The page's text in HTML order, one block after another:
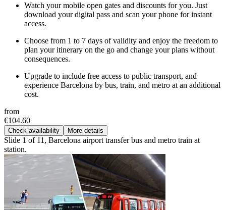
Watch your mobile open gates and discounts for you. Just
download your digital pass and scan your phone for instant
access.
Choose from 1 to 7 days of validity and enjoy the freedom to
plan your itinerary on the go and change your plans without
consequences.
Upgrade to include free access to public transport, and
experience Barcelona by bus, train, and metro at an additional
cost.
from
€104.60
Check availability More details
Slide 1 of 11, Barcelona airport transfer bus and metro train at
station.